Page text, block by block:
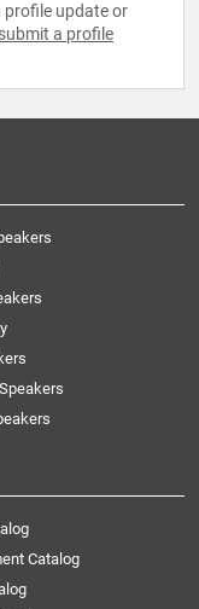
profile update or
submit a profile
Catalog